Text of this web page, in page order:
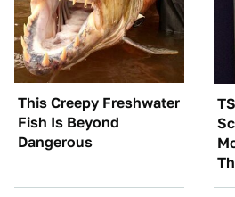
This Creepy Freshwater
Fish Is Beyond
Dangerous